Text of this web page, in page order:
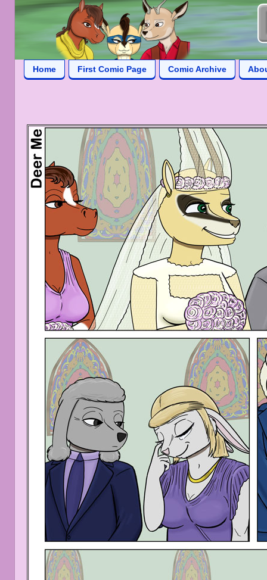
Home First Comic Page Comic Archive